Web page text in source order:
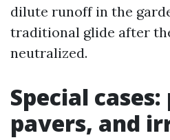
dilute runoff in the
traditional glide after
neutralized.
Special
pavers, and